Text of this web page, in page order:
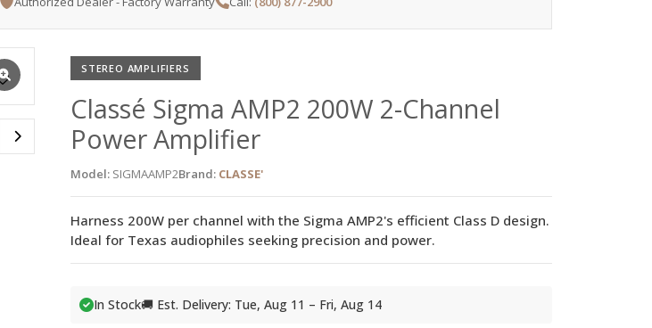
STEREO AMPLIFIERS
Classé Sigma AMP2 200W 2-Channel
Power Amplifier
Model: SIGMAAMP2Brand: CLASSE'
Harness 200W per channel with the Sigma AMP2's efficient Class D design.
Ideal for Texas audiophiles seeking precision and power.
In Stock🚚 Est. Delivery: Tue, Aug 11 – Fri, Aug 14